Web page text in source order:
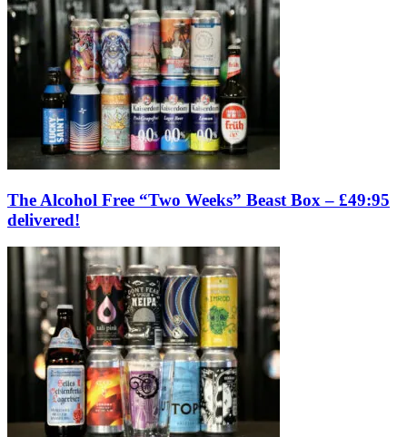
The Alcohol Free “Two Weeks” Beast Box – £49:95
delivered!